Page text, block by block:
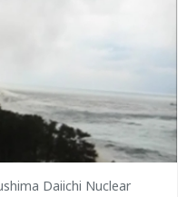
Daiichi Nuclear